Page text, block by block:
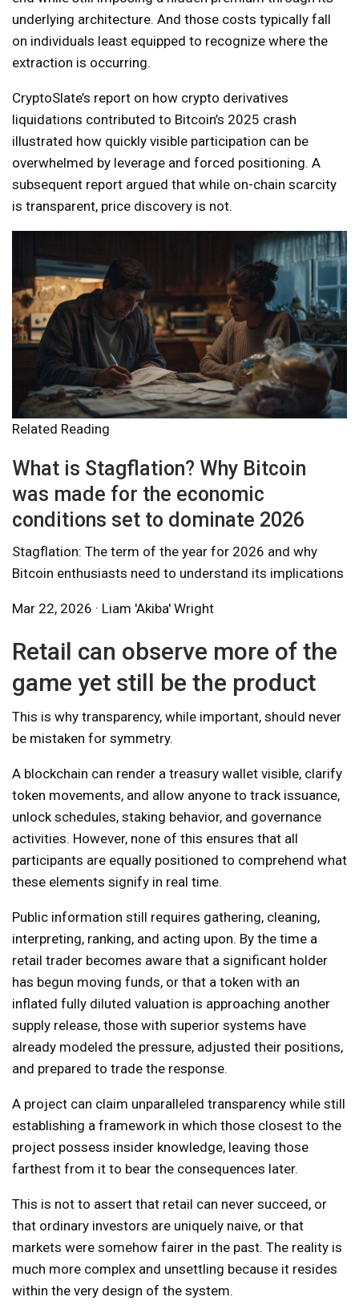
underlying architecture. And those costs typically fall
on individuals least equipped to recognize where the
extraction is occurring.
CryptoSlate’s report on how crypto derivatives
liquidations contributed to Bitcoin’s 2025 crash
illustrated how quickly visible participation can be
overwhelmed by leverage and forced positioning. A
subsequent report argued that while on-chain scarcity
is transparent, price discovery is not.
Related Reading
What is Stagflation? Why Bitcoin
was made for the economic
conditions set to dominate 2026
Stagflation: The term of the year for 2026 and why
Bitcoin enthusiasts need to understand its implications
Mar 22, 2026 · Liam 'Akiba' Wright
Retail can observe more of the
game yet still be the product
This is why transparency, while important, should never
be mistaken for symmetry.
A blockchain can render a treasury wallet visible, clarify
token movements, and allow anyone to track issuance,
unlock schedules, staking behavior, and governance
activities. However, none of this ensures that all
participants are equally positioned to comprehend what
these elements signify in real time.
Public information still requires gathering, cleaning,
interpreting, ranking, and acting upon. By the time a
retail trader becomes aware that a significant holder
has begun moving funds, or that a token with an
inflated fully diluted valuation is approaching another
supply release, those with superior systems have
already modeled the pressure, adjusted their positions,
and prepared to trade the response.
A project can claim unparalleled transparency while still
establishing a framework in which those closest to the
project possess insider knowledge, leaving those
farthest from it to bear the consequences later.
This is not to assert that retail can never succeed, or
that ordinary investors are uniquely naive, or that
markets were somehow fairer in the past. The reality is
much more complex and unsettling because it resides
within the very design of the system.